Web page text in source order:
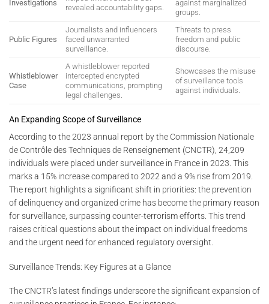
Investigations
revealed accountability gaps.
against marginalized
groups.
Public Figures
Journalists and influencers
faced unwarranted
surveillance.
Threats to press
freedom and public
discourse.
Whistleblower
Case
A whistleblower reported
intercepted encrypted
communications, prompting
legal challenges.
Showcases the misuse
of surveillance tools
against individuals.
An Expanding Scope of Surveillance
According to the 2023 annual report by the Commission Nationale
de Contrôle des Techniques de Renseignement (CNCTR), 24,209
individuals were placed under surveillance in France in 2023. This
marks a 15% increase compared to 2022 and a 9% rise from 2019.
The report highlights a significant shift in priorities: the prevention
of delinquency and organized crime has become the primary reason
for surveillance, surpassing counter-terrorism efforts. This trend
raises critical questions about the impact on individual freedoms
and the urgent need for enhanced regulatory oversight.
Surveillance Trends: Key Figures at a Glance
The CNCTR’s latest findings underscore the significant expansion of